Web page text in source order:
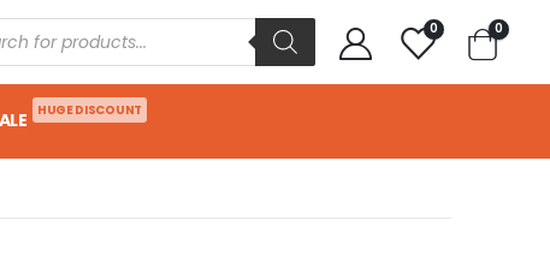
0 0
HUGE DISCOUNT